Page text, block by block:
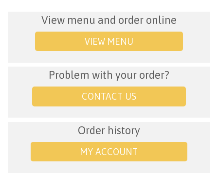
View menu and order online
VIEW MENU
Problem with your order?
CONTACT US
Order history
MY ACCOUNT